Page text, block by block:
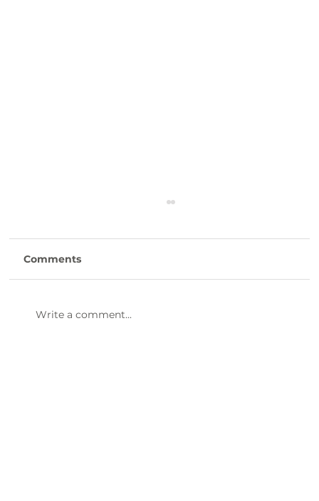
Comments
Write a comment...